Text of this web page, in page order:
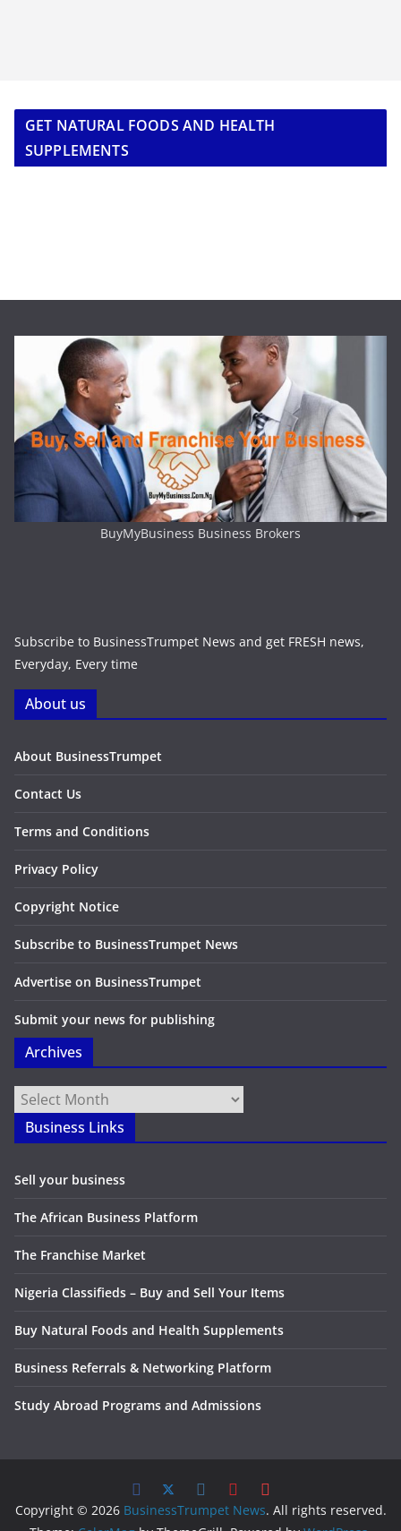
GET NATURAL FOODS AND HEALTH
SUPPLEMENTS
BuyMyBusiness Business Brokers
Subscribe to BusinessTrumpet News and get FRESH news,
Everyday, Every time
About us
About BusinessTrumpet
Contact Us
Terms and Conditions
Privacy Policy
Copyright Notice
Subscribe to BusinessTrumpet News
Advertise on BusinessTrumpet
Submit your news for publishing
Archives
Archives
Business Links
Sell your business
The African Business Platform
The Franchise Market
Nigeria Classifieds – Buy and Sell Your Items
Buy Natural Foods and Health Supplements
Business Referrals & Networking Platform
Study Abroad Programs and Admissions
Copyright © 2026 BusinessTrumpet News. All rights reserved.